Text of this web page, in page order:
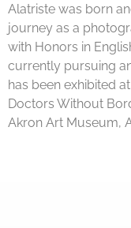
Alatriste was born
journey as a
with Honors in
currently pursuing
has been exhibited
Doctors Without
Akron Art Museum,